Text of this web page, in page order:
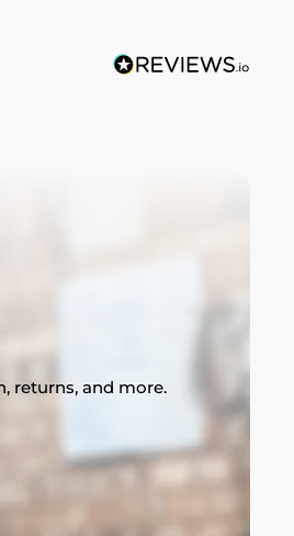
returns, and more.